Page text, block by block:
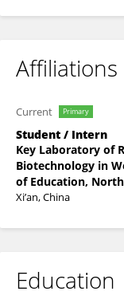
Affiliations
Current Primary
Student / Intern
Key Laboratory of
Biotechnology in
of Education,
Xi’an, China
Education